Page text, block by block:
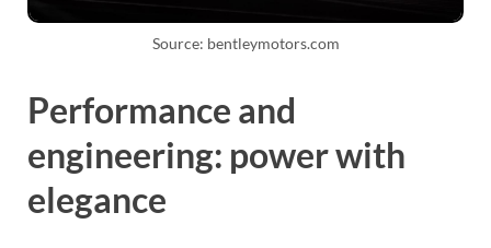
Source: bentleymotors.com
Performance and
engineering: power with
elegance